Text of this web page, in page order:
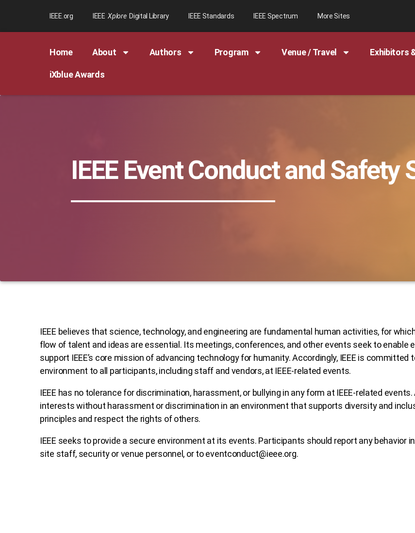
IEEE.org IEEEXploreDigital Library IEEE Standards IEEE Spectrum More Sites
Home About Authors Program Venue / Travel Exhibitors
iXblue Awards
IEEE Event Conduct and Safety
IEEE believes that science, technology, and engineering are fundamental human activities, for
flow of talent and ideas are essential. Its meetings, conferences, and other events seek to enable
support IEEE’s core mission of advancing technology for humanity. Accordingly, IEEE is
environment to all participants, including staff and vendors, at IEEE-related events.
IEEE has no tolerance for discrimination, harassment, or bullying in any form at IEEE-related
interests without harassment or discrimination in an environment that supports diversity and
principles and respect the rights of others.
IEEE seeks to provide a secure environment at its events. Participants should report any behavior
site staff, security or venue personnel, or toeventconduct@ieee.org.